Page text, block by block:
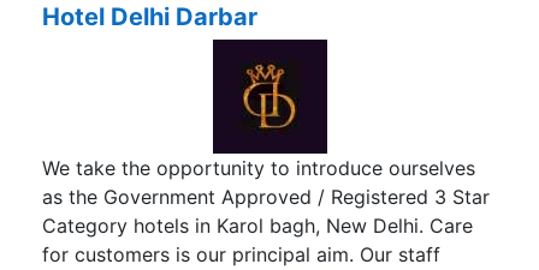
Hotel Delhi Darbar
We take the opportunity to introduce ourselves
as the Government Approved / Registered 3 Star
Category hotels in Karol bagh, New Delhi. Care
for customers is our principal aim. Our staff